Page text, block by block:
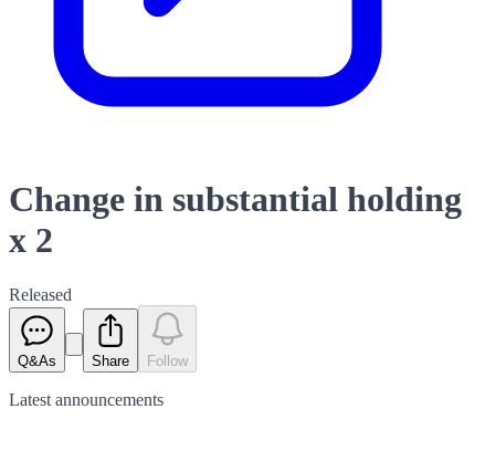
Change in substantial holding
x 2
Released
Q&As Share Follow
Latest announcements